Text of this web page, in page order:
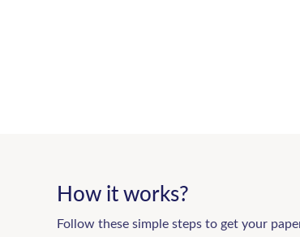
How it works?
Follow these simple steps to get your